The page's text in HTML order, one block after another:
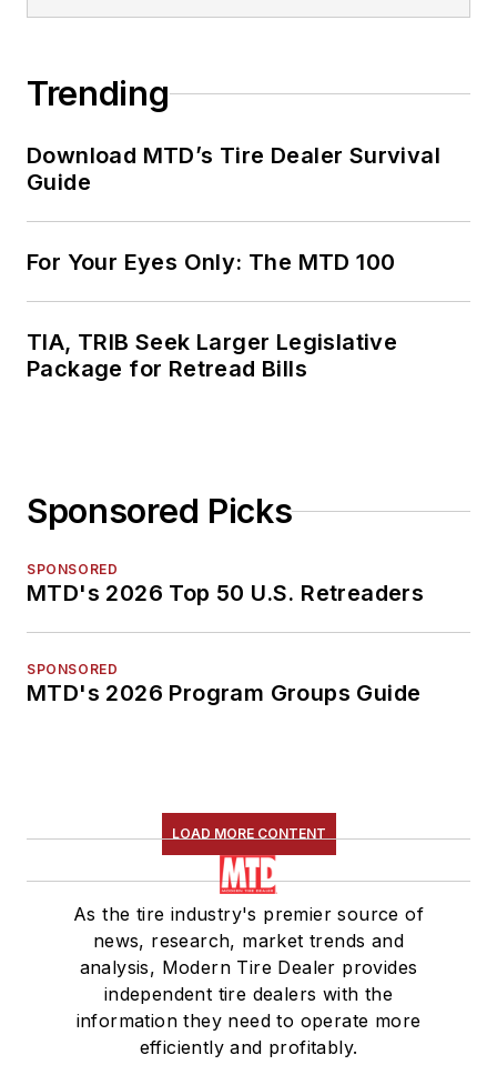
Trending
Download MTD’s Tire Dealer Survival
Guide
For Your Eyes Only: The MTD 100
TIA, TRIB Seek Larger Legislative
Package for Retread Bills
Sponsored Picks
SPONSORED
MTD's 2026 Top 50 U.S. Retreaders
SPONSORED
MTD's 2026 Program Groups Guide
LOAD MORE CONTENT
As the tire industry's premier source of
news, research, market trends and
analysis, Modern Tire Dealer provides
independent tire dealers with the
information they need to operate more
efficiently and profitably.